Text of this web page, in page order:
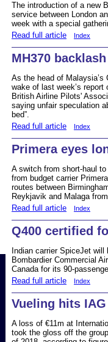
The introduction of a new
service between London
week with a special
Read full article
Index
MH370
As the head of
wake of last week’s
British Airline Pilots'
saying unfair speculation
bed”.
Read full article
Index
Primera eyes
A switch from short-haul
from budget carrier
routes between
Reykjavik and Malaga
Read full article
Index
Q400 certified
Indian carrier SpiceJet
Bombardier Commercial
Canada for its 90-
Read full article
Index
Vueling hits
A loss of €11m at
took the gloss off the